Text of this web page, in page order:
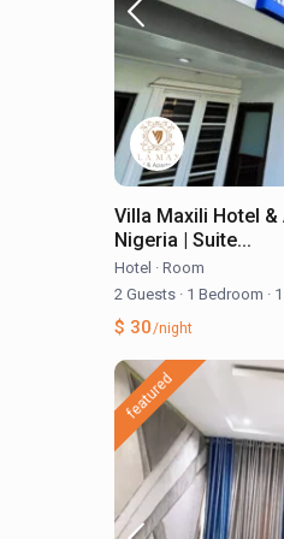
Villa Maxili Hotel
Nigeria | Suite...
Hotel · Room
2 Guests · 1 Bedroom ·
$ 30/night
featured